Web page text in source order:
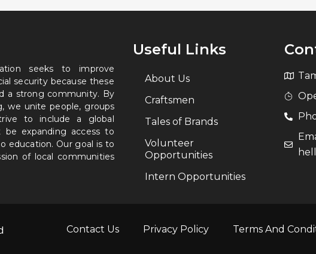
seeks to improve
security because these
a strong community. By
we unite people, groups
to include a global
expanding access to
education. Our goal is to
of local communities
Useful Links
About Us
Craftsmen
Tales of Brands
Volunteer
Opportunities
Intern Opportunities
Contact Us Privacy Policy Terms And